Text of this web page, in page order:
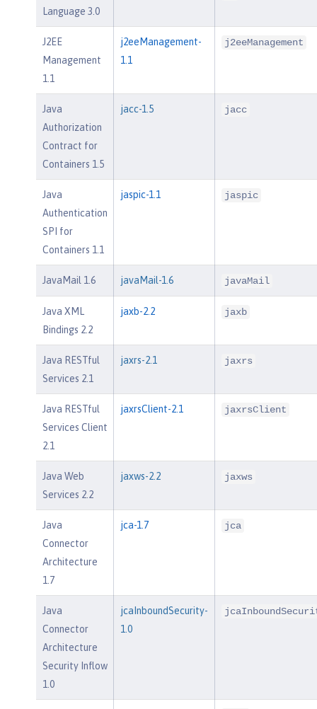
Language 3.0
J2EE
Management
1.1
j2eeManagement-
1.1
j2eeManagement
Java
Authorization
Contract for
Containers 1.5
jacc-1.5 jacc
Java
Authentication
SPI for
Containers 1.1
jaspic-1.1 jaspic
JavaMail 1.6 javaMail-1.6 javaMail
Java XML
Bindings 2.2
jaxb-2.2 jaxb
Java RESTful
Services 2.1
jaxrs-2.1 jaxrs
Java RESTful
Services Client
2.1
jaxrsClient-2.1 jaxrsClient
Java Web
Services 2.2
jaxws-2.2 jaxws
Java
Connector
Architecture
1.7
jca-1.7 jca
Java
Connector
Architecture
Security Inflow
1.0
jcaInboundSecurity-
1.0